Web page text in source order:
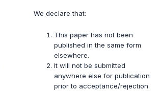
We declare that:
This paper has not been
published in the same form
elsewhere.
It will not be submitted
anywhere else for publication
prior to acceptance/rejection